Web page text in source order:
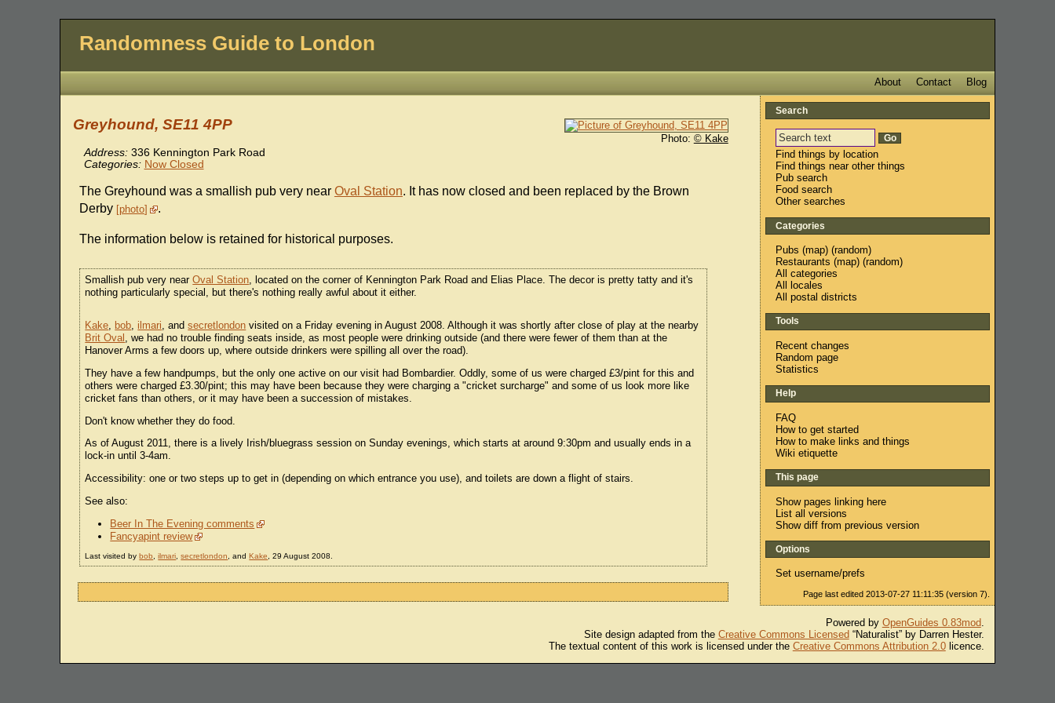
Randomness Guide to London
Blog
Contact
About
Photo: © Kake
Greyhound, SE11 4PP
Address: 336 Kennington Park Road
Categories: Now Closed
The Greyhound was a smallish pub very near Oval Station. It has now closed and been replaced by the Brown
Derby photo .
The information below is retained for historical purposes.
Smallish pub very nearOval Station, located on the corner of Kennington Park Road and Elias Place. The decor is pretty tatty and it's
nothing particularly special, but there's nothing really awful about it either.
Kake, bob, ilmari, andsecretlondon visited on a Friday evening in August 2008. Although it was shortly after close of play at the nearby
Brit Oval , we had no trouble finding seats inside, as most people were drinking outside (and there were fewer of them than at the
Hanover Arms a few doors up, where outside drinkers were spilling all over the road).
They have a few handpumps, but the only one active on our visit had Bombardier. Oddly, some of us were charged £3/pint for this and
others were charged £3.30/pint; this may have been because they were charging a "cricket surcharge" and some of us look more like
cricket fans than others, or it may have been a succession of mistakes.
Don't know whether they do food.
As of August 2011, there is a lively Irish/bluegrass session on Sunday evenings, which starts at around 9:30pm and usually ends in a
lock-in until 3-4am.
Accessibility: one or two steps up to get in (depending on which entrance you use), and toilets are down a flight of stairs.
See also:
Beer In The Evening comments
Fancyapint review
Last visited bybob ,ilmari ,secretlondon , andKake , 29 August 2008.
Search
Find things by location
Find things near other things
Pub search
Food search
Other searches
Categories
Pubs (map) (random)
Restaurants (map) (random)
All categories
All locales
All postal districts
Tools
Recent changes
Random page
Statistics
Help
FAQ
How to get started
How to make links and things
Wiki etiquette
This page
Show pages linking here
List all versions
Show diff from previous version
Options
Set username/prefs
Page last edited 2013-07-27 11:11:35 (version 7).
Powered by OpenGuides 0.83mod.
Site design adapted from the Creative Commons Licensed “Naturalist” by Darren Hester.
The textual content of this work is licensed under the Creative Commons Attribution 2.0licence.